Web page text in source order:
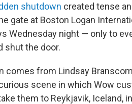
shutdown created tense
gate at Boston Logan
Wednesday night — only to
shut the door.
comes from Lindsay
scene in which Wow
them to Reykjavik, Iceland,